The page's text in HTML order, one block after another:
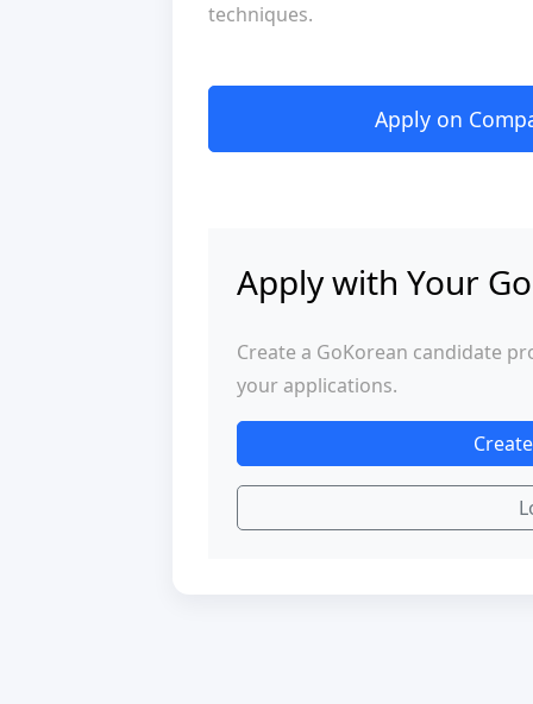
techniques.
Apply on
Apply with Your
Create a GoKorean candidate
your applications.